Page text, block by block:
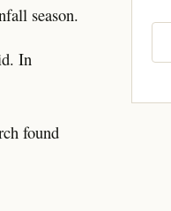
season.
In
found